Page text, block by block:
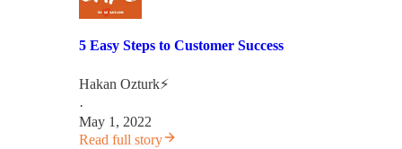
5 Easy Steps to Customer Success
Hakan Ozturk⚡
·
May 1, 2022
Read full story